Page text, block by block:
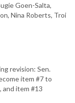
Goen-Salta,
Nina Roberts, Troi
revision: Sen.
item #7 to
and item #13